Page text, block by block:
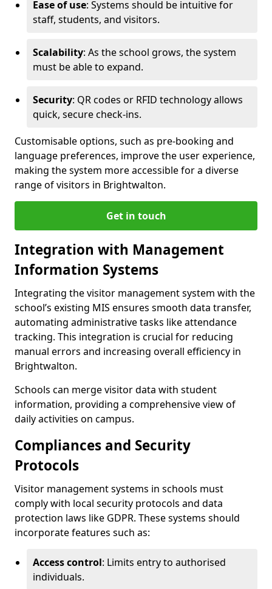
Ease of use: Systems should be intuitive for
staff, students, and visitors.
Scalability: As the school grows, the system
must be able to expand.
Security: QR codes or RFID technology allows
quick, secure check-ins.
Customisable options, such as pre-booking and
language preferences, improve the user experience,
making the system more accessible for a diverse
range of visitors in Brightwalton.
Get in touch
Integration with Management
Information Systems
Integrating the visitor management system with the
school’s existing MIS ensures smooth data transfer,
automating administrative tasks like attendance
tracking. This integration is crucial for reducing
manual errors and increasing overall efficiency in
Brightwalton.
Schools can merge visitor data with student
information, providing a comprehensive view of
daily activities on campus.
Compliances and Security
Protocols
Visitor management systems in schools must
comply with local security protocols and data
protection laws like GDPR. These systems should
incorporate features such as:
Access control: Limits entry to authorised
individuals.